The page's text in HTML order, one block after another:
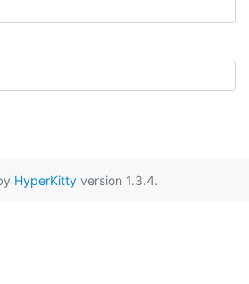
HyperKitty version 1.3.4.